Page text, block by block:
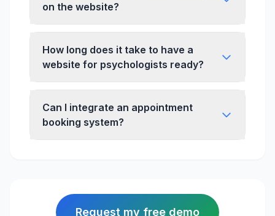
on the website?
How long does it take to have a
website for psychologists ready?
Can I integrate an appointment
booking system?
Request my free demo